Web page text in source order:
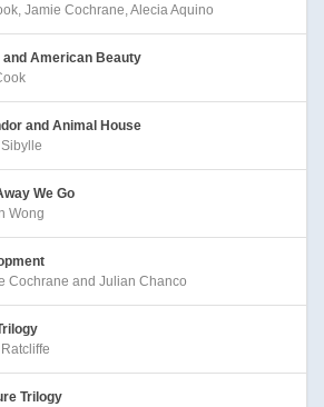
Jamie Cochrane, Alecia Aquino
American Beauty
and Animal House
We Go
Wong
Cochrane and Julian Chanco
Trilogy